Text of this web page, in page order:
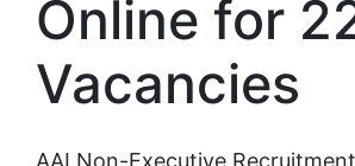
Online for
Vacancies
AAI Non-Executive